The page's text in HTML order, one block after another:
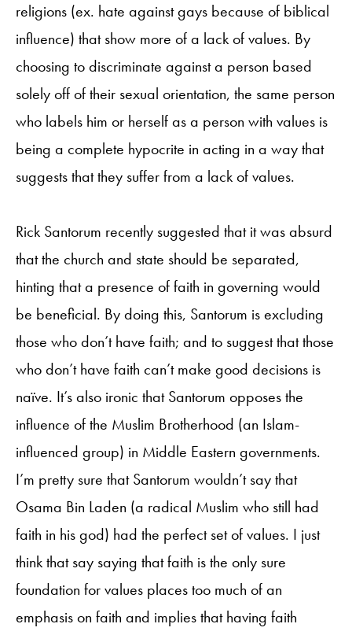
religions (ex. hate against gays because of biblical
influence) that show more of a lack of values. By
choosing to discriminate against a person based
solely off of their sexual orientation, the same person
who labels him or herself as a person with values is
being a complete hypocrite in acting in a way that
suggests that they suffer from a lack of values.
Rick Santorum recently suggested that it was absurd
that the church and state should be separated,
hinting that a presence of faith in governing would
be beneficial. By doing this, Santorum is excluding
those who don’t have faith; and to suggest that those
who don’t have faith can’t make good decisions is
naïve. It’s also ironic that Santorum opposes the
influence of the Muslim Brotherhood (an Islam-
influenced group) in Middle Eastern governments.
I’m pretty sure that Santorum wouldn’t say that
Osama Bin Laden (a radical Muslim who still had
faith in his god) had the perfect set of values. I just
think that say saying that faith is the only sure
foundation for values places too much of an
emphasis on faith and implies that having faith